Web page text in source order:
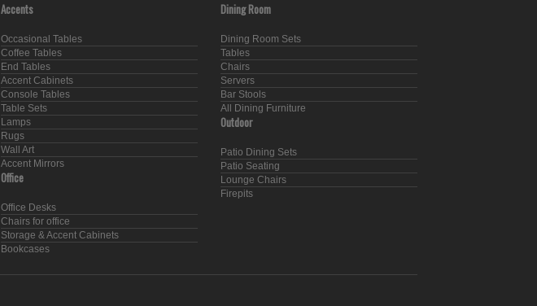
Accents
Occasional Tables
Coffee Tables
End Tables
Accent Cabinets
Console Tables
Table Sets
Lamps
Rugs
Wall Art
Accent Mirrors
Office
Office Desks
Chairs for office
Storage & Accent Cabinets
Bookcases
Dining Room
Dining Room Sets
Tables
Chairs
Servers
Bar Stools
All Dining Furniture
Outdoor
Patio Dining Sets
Patio Seating
Lounge Chairs
Firepits